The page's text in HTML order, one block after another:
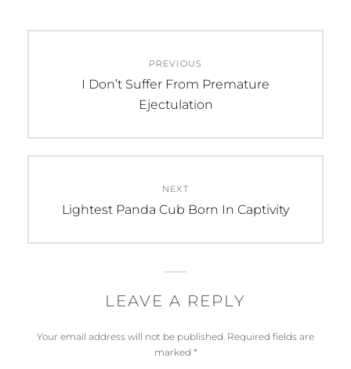
navigation
PREVIOUS
Previous
I Don’t Suffer From Premature
Ejectulation
NEXT
Next
Lightest Panda Cub Born In Captivity
LEAVE A REPLY
Your email address will not be published. Required fields are
marked *